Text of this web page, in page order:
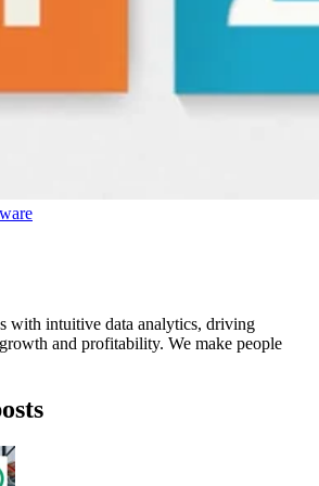
with intuitive data analytics, driving
and profitability. We make people